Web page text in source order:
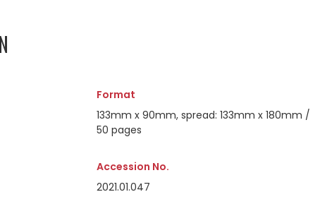
Format
133mm x 90mm, spread: 133mm x 180mm /
50 pages
Accession No.
2021.01.047